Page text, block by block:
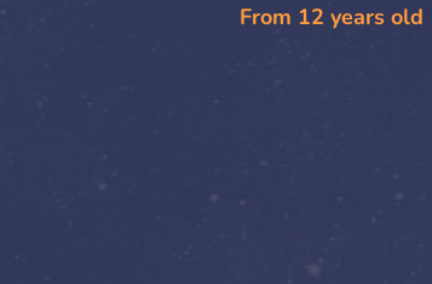
From 12 years old